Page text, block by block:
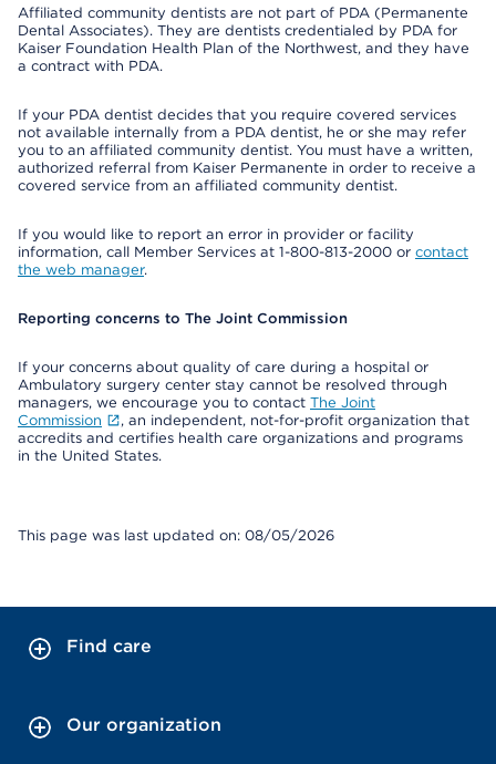
Affiliated community dentists are not part of PDA (Permanente
Dental Associates). They are dentists credentialed by PDA for
Kaiser Foundation Health Plan of the Northwest, and they have
a contract with PDA.
If your PDA dentist decides that you require covered services
not available internally from a PDA dentist, he or she may refer
you to an affiliated community dentist. You must have a written,
authorized referral from Kaiser Permanente in order to receive a
covered service from an affiliated community dentist.
If you would like to report an error in provider or facility
information, call Member Services at 1-800-813-2000 or contact
the web manager.
Reporting concerns to The Joint Commission
If your concerns about quality of care during a hospital or
Ambulatory surgery center stay cannot be resolved through
managers, we encourage you to contact The Joint
Commission
, an independent, not-for-profit organization that
accredits and certifies health care organizations and programs
in the United States.
This page was last updated on: 08/05/2026
Find care
Our organization